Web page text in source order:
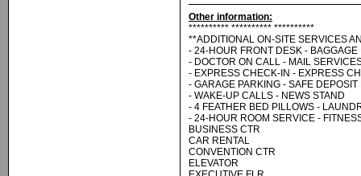
Other information:
********** ********** **********
**ADDITIONAL ON-SITE SERVICES
- 24-HOUR FRONT DESK - BAGGAGE
- DOCTOR ON CALL - MAIL
- EXPRESS CHECK-IN - EXPRESS
- GARAGE PARKING - SAFE DEPOSIT
- WAKE-UP CALLS - NEWS STAND
- 4 FEATHER BED PILLOWS -
- 24-HOUR ROOM SERVICE -
BUSINESS CTR
CAR RENTAL
CONVENTION CTR
ELEVATOR